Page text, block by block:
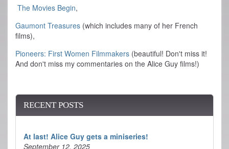
The Movies Begin,
Gaumont Treasures (which includes many of her French
films),
Pioneers: First Women Filmmakers (beautiful! Don't miss it!
And don't miss my commentaries on the Alice Guy films!)
RECENT POSTS
At last! Alice Guy gets a miniseries!
September 12, 2025